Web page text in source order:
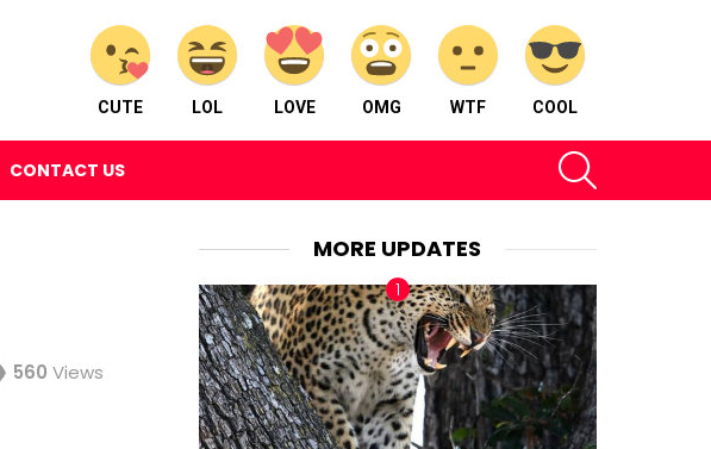
CUTE LOL LOVE OMG WTF COOL
CONTACT US
560 Views
MORE UPDATES